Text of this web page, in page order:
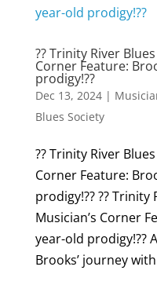
?? Trinity River
Corner Feature:
prodigy!??
Dec 13, 2024|
Blues Society
?? Trinity River
Corner Feature:
prodigy!?? ?? Trinity
Musician’s Corner
year-old prodigy!??
Brooks’ journey